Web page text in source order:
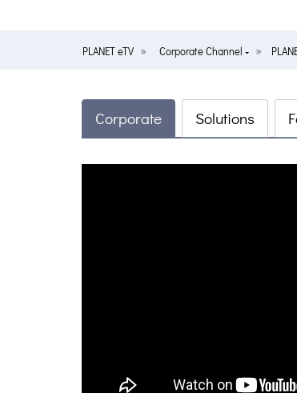
PLANET eTV Corporate Channel
Corporate Solutions